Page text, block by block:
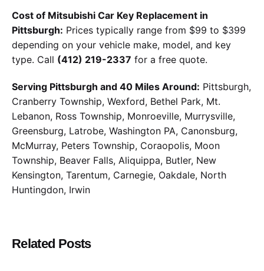
Cost of Mitsubishi Car Key Replacement in
Pittsburgh: Prices typically range from $99 to $399
depending on your vehicle make, model, and key
type. Call (412) 219-2337 for a free quote.
Serving Pittsburgh and 40 Miles Around: Pittsburgh,
Cranberry Township, Wexford, Bethel Park, Mt.
Lebanon, Ross Township, Monroeville, Murrysville,
Greensburg, Latrobe, Washington PA, Canonsburg,
McMurray, Peters Township, Coraopolis, Moon
Township, Beaver Falls, Aliquippa, Butler, New
Kensington, Tarentum, Carnegie, Oakdale, North
Huntingdon, Irwin
Related Posts